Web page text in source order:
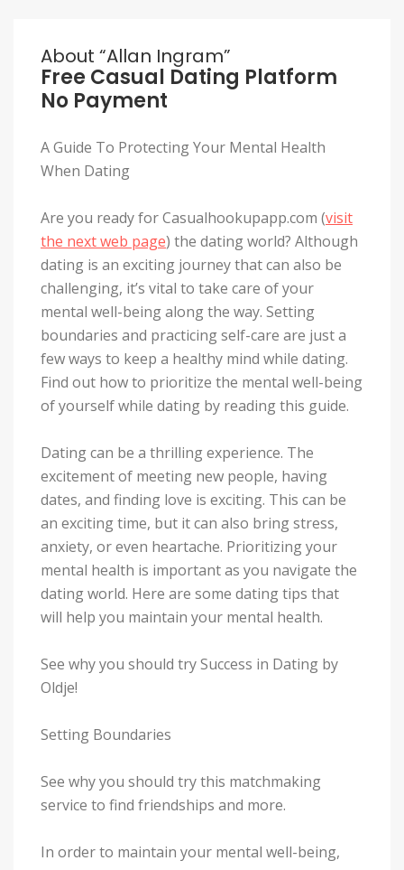
About “Allan Ingram”
Free Casual Dating Platform
No Payment
A Guide To Protecting Your Mental Health
When Dating
Are you ready for Casualhookupapp.com (visit
the next web page) the dating world? Although
dating is an exciting journey that can also be
challenging, it’s vital to take care of your
mental well-being along the way. Setting
boundaries and practicing self-care are just a
few ways to keep a healthy mind while dating.
Find out how to prioritize the mental well-being
of yourself while dating by reading this guide.
Dating can be a thrilling experience. The
excitement of meeting new people, having
dates, and finding love is exciting. This can be
an exciting time, but it can also bring stress,
anxiety, or even heartache. Prioritizing your
mental health is important as you navigate the
dating world. Here are some dating tips that
will help you maintain your mental health.
See why you should try Success in Dating by
Oldje!
Setting Boundaries
See why you should try this matchmaking
service to find friendships and more.
In order to maintain your mental well-being,